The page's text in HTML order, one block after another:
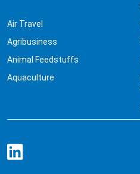
Air Travel
Agribusiness
Animal Feedstuffs
Aquaculture